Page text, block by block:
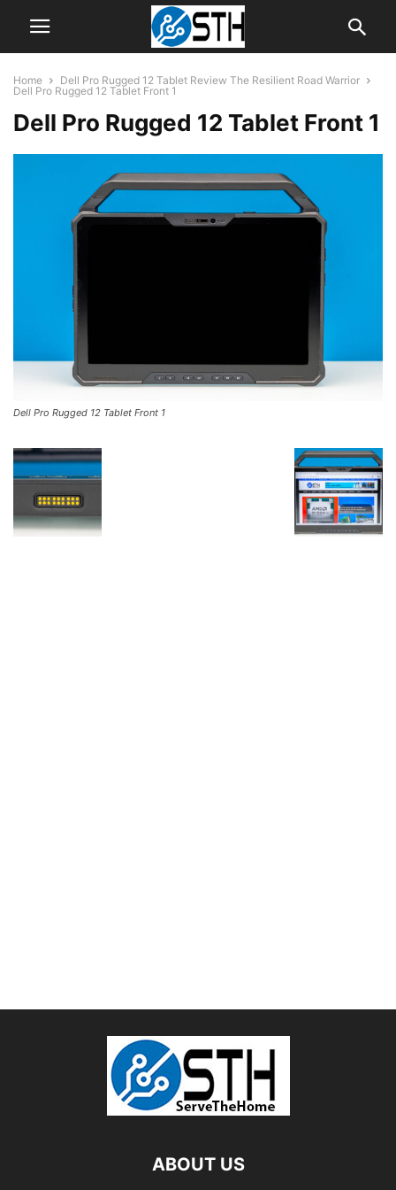
Home
Dell Pro Rugged 12 Tablet Review The Resilient Road Warrior
Dell Pro Rugged 12 Tablet Front 1
Dell Pro Rugged 12 Tablet Front 1
Dell Pro Rugged 12 Tablet Front 1
ABOUT US